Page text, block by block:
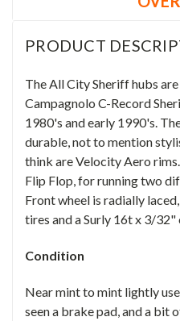
PRODUCT
The All City Sheriff hubs
Campagnolo C-Record
1980's and early 1990's.
durable, not to mention
think are Velocity Aero
Flip Flop, for running two
Front wheel is radially
tires and a Surly 16t x 3/32"
Condition
Near mint to mint lightly
seen a brake pad, and a bit